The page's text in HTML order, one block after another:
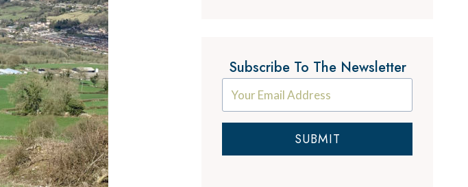
Subscribe To The Newsletter
SUBMIT